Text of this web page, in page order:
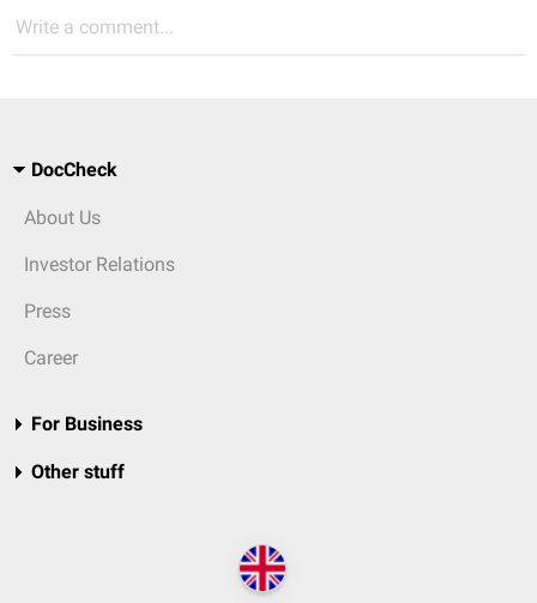
Write a comment...
DocCheck
About Us
Investor Relations
Press
Career
For Business
Other stuff